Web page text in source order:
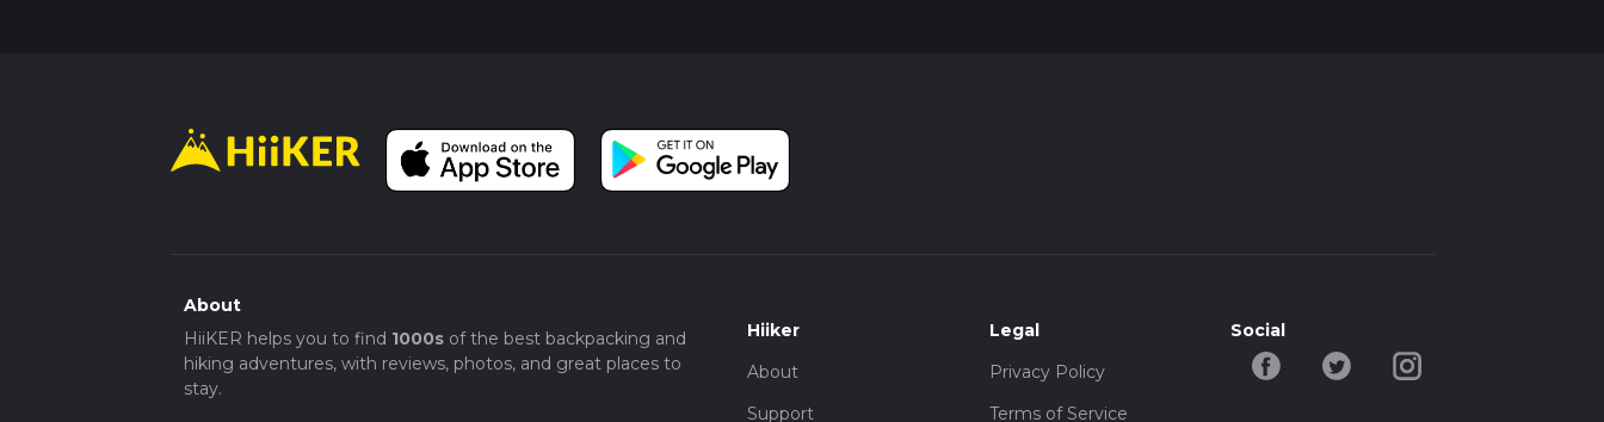
About
HiiKER helps you to find 1000sof the best backpacking and
hiking adventures, with reviews, photos, and great places to
stay.
Hiiker
About
Support
Legal
Privacy Policy
Terms of Service
Social